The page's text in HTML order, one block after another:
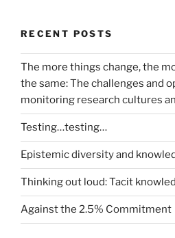
RECENT POSTS
The more things change, the
the same: The challenges and
monitoring research cultures
Testing…testing…
Epistemic diversity and
Thinking out loud: Tacit
Against the 2.5% Commitment